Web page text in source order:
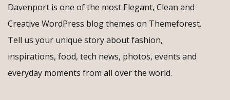
Davenport is one of the most Elegant, Clean and
Creative WordPress blog themes on Themeforest.
Tell us your unique story about fashion,
inspirations, food, tech news, photos, events and
everyday moments from all over the world.